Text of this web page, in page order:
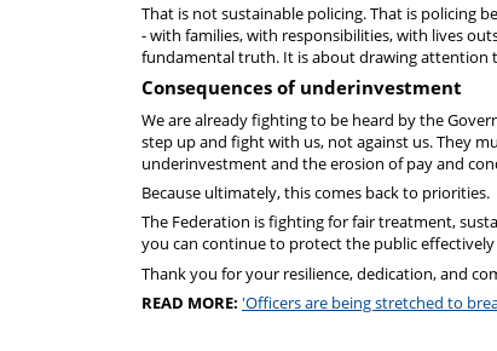
That is not sustainable policing. That is policing
- with families, with responsibilities, with lives
fundamental truth. It is about drawing attention
Consequences of underinvestment
We are already fighting to be heard by the
step up and fight with us, not against us. They
underinvestment and the erosion of pay and
Because ultimately, this comes back to priorities.
The Federation is fighting for fair treatment,
you can continue to protect the public
Thank you for your resilience, dedication, and
READ MORE: 'Officers are being stretched to